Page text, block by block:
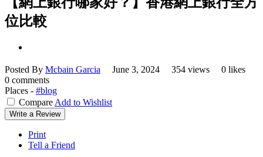
位比較
Posted By Mcbain Garcia June 3, 2024 354 views
0 likes
0 comments
Places - #blog
Compare Add to Wishlist
Write a Review
Print
Tell a Friend